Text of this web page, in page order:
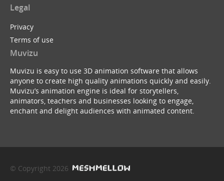
Legal
Privacy
Terms of use
Muvizu
Muvizu is easy to use 3D animation software that allows
anyone to create high quality animations quickly and easily.
Muvizu’s animation engine is ideal for storytellers,
animators, teachers and businesses looking to engage,
enchant and delight audiences with animated content.
© Copyright 2026